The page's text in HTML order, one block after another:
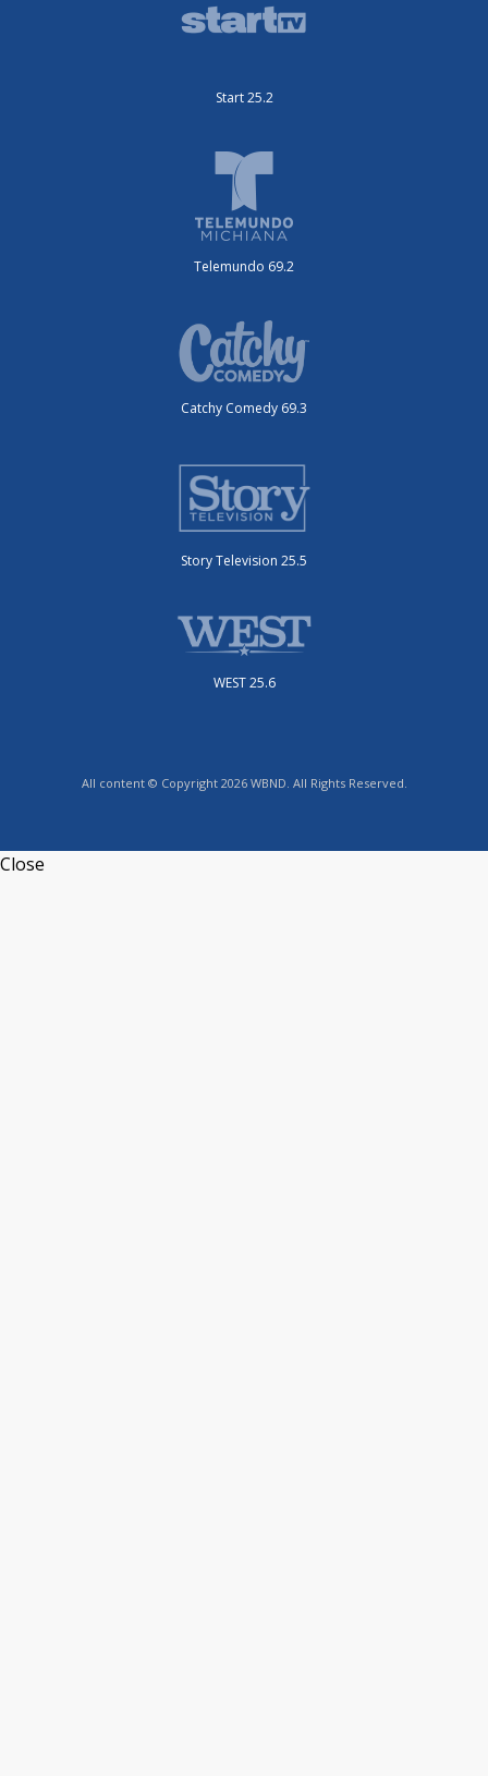
Start 25.2
Telemundo 69.2
Catchy Comedy 69.3
Story Television 25.5
WEST 25.6
All content © Copyright 2026 WBND. All Rights Reserved.
Close